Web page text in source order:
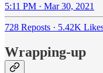
5:11 PM · Mar 30, 2021
728 Reposts · 5.42K
Wrapping-up